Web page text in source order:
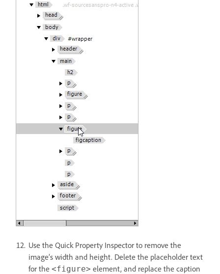
Use the Quick Property Inspector to remove the
image’s width and height. Delete the placeholder text
for the <figure> element, and replace the caption